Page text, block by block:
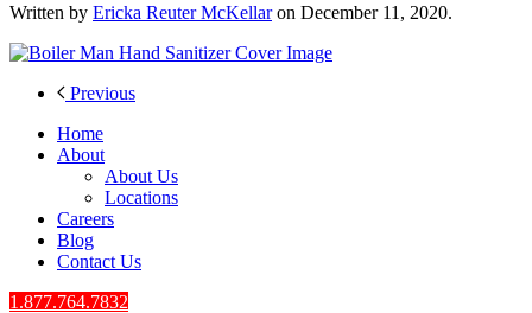
Written by Ericka Reuter McKellaron December 11, 2020.
Previous
Home
About
About Us
Locations
Careers
Blog
Contact Us
1.877.764.7832